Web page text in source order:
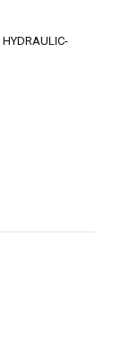
HYDRAULIC-